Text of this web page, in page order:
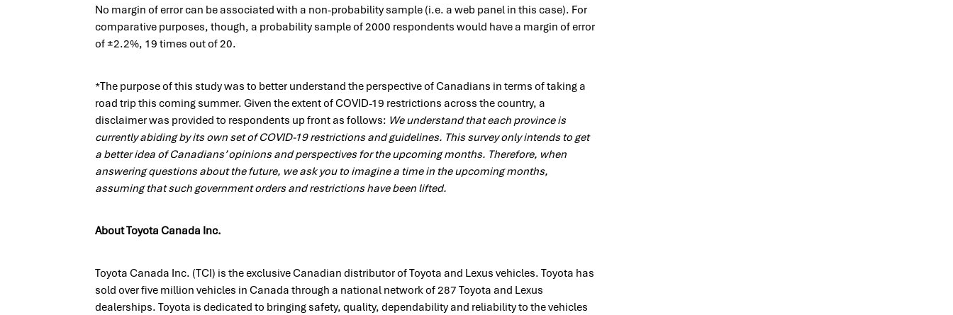
No margin of error can be associated with a non-probability sample (i.e. a web panel in this case). For
comparative purposes, though, a probability sample of 2000 respondents would have a margin of error
of ±2.2%, 19 times out of 20.
*The purpose of this study was to better understand the perspective of Canadians in terms of taking a
road trip this coming summer. Given the extent of COVID-19 restrictions across the country, a
disclaimer was provided to respondents up front as follows: We understand that each province is
currently abiding by its own set of COVID-19 restrictions and guidelines. This survey only intends to get
a better idea of Canadians’ opinions and perspectives for the upcoming months. Therefore, when
answering questions about the future, we ask you to imagine a time in the upcoming months,
assuming that such government orders and restrictions have been lifted.
About Toyota Canada Inc.
Toyota Canada Inc. (TCI) is the exclusive Canadian distributor of Toyota and Lexus vehicles. Toyota has
sold over five million vehicles in Canada through a national network of 287 Toyota and Lexus
dealerships. Toyota is dedicated to bringing safety, quality, dependability and reliability to the vehicles